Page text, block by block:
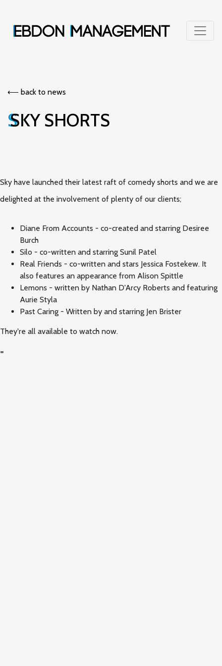
⟵︎ back to news
SKY SHORTS
Sky have launched their latest raft of comedy shorts and we are
delighted at the involvement of plenty of our clients;
Diane From Accounts - co-created and starring Desiree
Burch
Silo - co-written and starring Sunil Patel
Real Friends - co-written and stars Jessica Fostekew. It
also features an appearance from Alison Spittle
Lemons - written by Nathan D'Arcy Roberts and featuring
Aurie Styla
Past Caring - Written by and starring Jen Brister
They're all available to watch now.
=